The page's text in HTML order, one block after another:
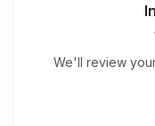
We'll review